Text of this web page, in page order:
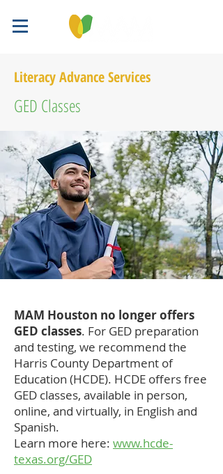
Literacy Advance Services
GED Classes
MAM Houston no longer offers
GED classes. For GED preparation
and testing, we recommend the
Harris County Department of
Education (HCDE). HCDE offers free
GED classes, available in person,
online, and virtually, in English and
Spanish.
Learn more here: www.hcde-
texas.org/GED